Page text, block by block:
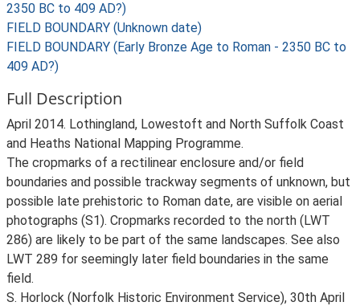
2350 BC to 409 AD?)
FIELD BOUNDARY (Unknown date)
FIELD BOUNDARY (Early Bronze Age to Roman - 2350 BC to
409 AD?)
Full Description
April 2014. Lothingland, Lowestoft and North Suffolk Coast
and Heaths National Mapping Programme.
The cropmarks of a rectilinear enclosure and/or field
boundaries and possible trackway segments of unknown, but
possible late prehistoric to Roman date, are visible on aerial
photographs (S1). Cropmarks recorded to the north (LWT
286) are likely to be part of the same landscapes. See also
LWT 289 for seemingly later field boundaries in the same
field.
S. Horlock (Norfolk Historic Environment Service), 30th April